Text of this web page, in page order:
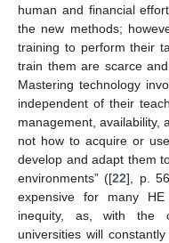
human and financial
the new methods;
training to perform their
train them are scarce
Mastering technology
independent of their
management, availability,
not how to acquire or
develop and adapt them
environments” ([22], p.
expensive for many
inequity, as, with the
universities will